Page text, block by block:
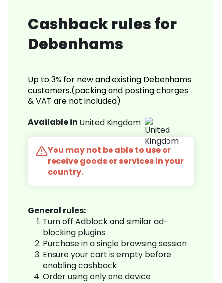
Cashback rules for
Debenhams
Up to 3% for new and existing Debenhams
customers.(packing and posting charges
& VAT are not included)
Available in United Kingdom
You may not be able to use or
receive goods or services in your
country.
General rules:
Turn off Adblock and similar ad-
blocking plugins
Purchase in a single browsing session
Ensure your cart is empty before
enabling cashback
Order using only one device